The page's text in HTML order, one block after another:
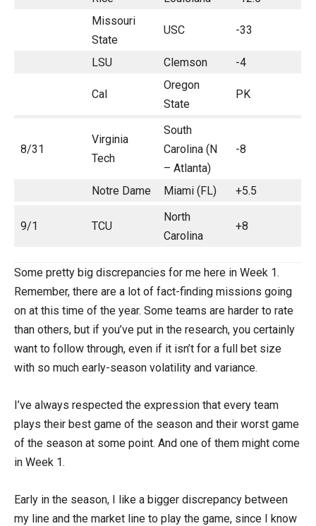
Missouri
State
USC -33
LSU Clemson -4
Cal
Oregon
State
PK
8/31
Virginia
Tech
South
Carolina (N
– Atlanta)
-8
Notre Dame Miami (FL) +5.5
9/1 TCU
North
Carolina
+8
Some pretty big discrepancies for me here in Week 1.
Remember, there are a lot of fact-finding missions going
on at this time of the year. Some teams are harder to rate
than others, but if you’ve put in the research, you certainly
want to follow through, even if it isn’t for a full bet size
with so much early-season volatility and variance.
I’ve always respected the expression that every team
plays their best game of the season and their worst game
of the season at some point. And one of them might come
in Week 1.
Early in the season, I like a bigger discrepancy between
my line and the market line to play the game, since I know